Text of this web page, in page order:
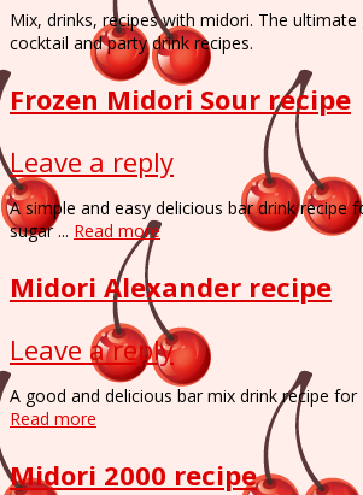
Mix, drinks, recipes with midori. The
cocktail and party drink recipes.
Frozen Midori Sour recipe
Leave a reply
A simple and easy delicious bar drink
sugar ... Read more
Midori Alexander recipe
Leave a reply
A good and delicious bar mix drink recipe
Read more
Midori 2000 recipe